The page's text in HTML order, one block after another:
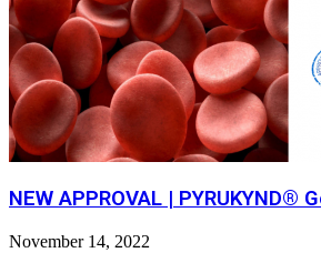
NEW APPROVAL |
November 14, 2022